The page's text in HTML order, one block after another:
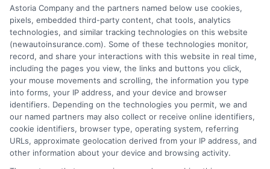
Insurance Disclaimer:NewAutoInsurance is a
free service to assist users in getting
insurance quotes from insurance providers.
NewAutoInsurance is not affiliated with any
state or government agency.
NewAutoInsurance is not an insurance
agency or broker, nor an insurance referral
service. NewAutoInsurance does not endorse
Astoria Company and the partners named below use cookies,
pixels, embedded third-party content, chat tools, analytics
technologies, and similar tracking technologies on this website
(newautoinsurance.com). Some of these technologies monitor,
record, and share your interactions with this website in real time,
including the pages you view, the links and buttons you click,
your mouse movements and scrolling, the information you type
into forms, your IP address, and your device and browser
identifiers. Depending on the technologies you permit, we and
our named partners may also collect or receive online identifiers,
cookie identifiers, browser type, operating system, referring
URLs, approximate geolocation derived from your IP address, and
other information about your device and browsing activity.